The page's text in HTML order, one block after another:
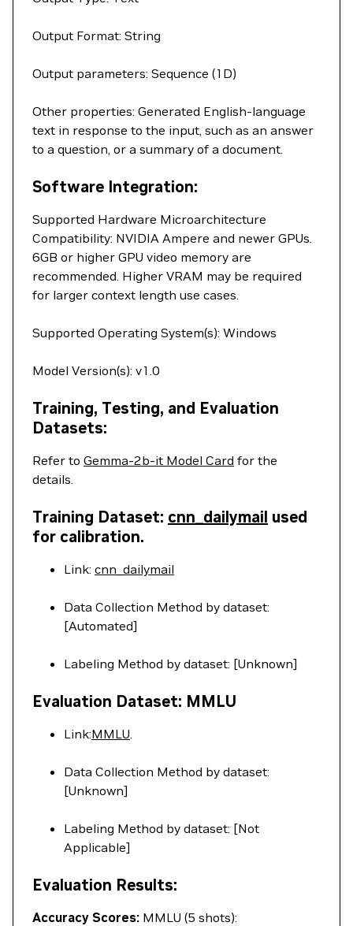
Output Format: String
Output parameters: Sequence (1D)
Other properties: Generated English-language
text in response to the input, such as an answer
to a question, or a summary of a document.
Software Integration:
Supported Hardware Microarchitecture
Compatibility: NVIDIA Ampere and newer GPUs.
6GB or higher GPU video memory are
recommended. Higher VRAM may be required
for larger context length use cases.
Supported Operating System(s): Windows
Model Version(s): v1.0
Training, Testing, and Evaluation
Datasets:
Refer to Gemma-2b-it Model Card for the
details.
Training Dataset: cnn_dailymail used
for calibration.
Link: cnn_dailymail
Data Collection Method by dataset:
[Automated]
Labeling Method by dataset: [Unknown]
Evaluation Dataset: MMLU
Link:MMLU.
Data Collection Method by dataset:
[Unknown]
Labeling Method by dataset: [Not
Applicable]
Evaluation Results:
Accuracy Scores: MMLU (5 shots):